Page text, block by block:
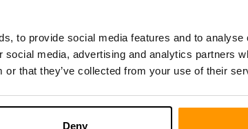
to provide social media features and to
media, advertising and analytics partners
or that they’ve collected from your use of their
Deny
server → Spilservere → Tilføj Spilserver →
Nyd at spille på serveren!